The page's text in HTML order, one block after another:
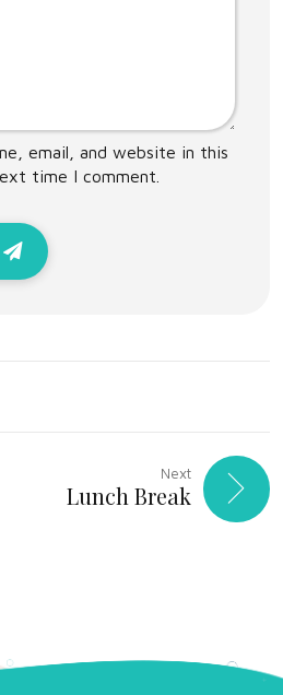
email, and website in this
time I comment.
Next
Lunch Break